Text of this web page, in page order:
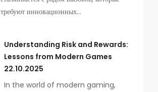
требуют инновационных…
Understanding Risk and Rewards:
Lessons from Modern Games
22.10.2025
In the world of modern gaming,